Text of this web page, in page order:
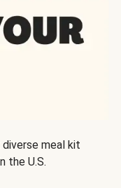
meal kit
the U.S.